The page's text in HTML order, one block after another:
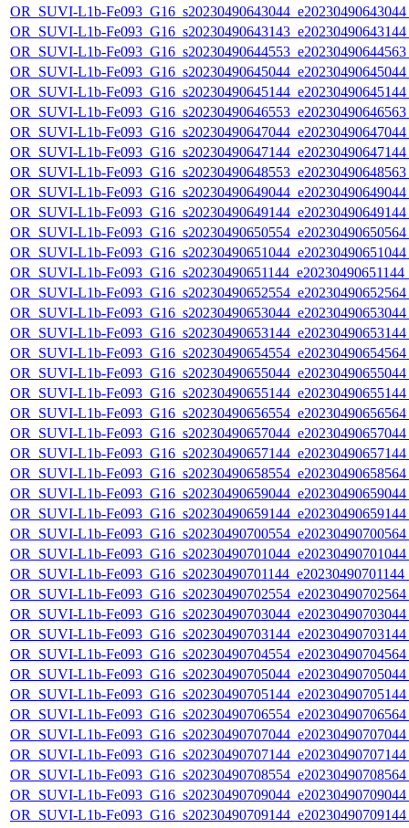
OR_SUVI-L1b-
OR_SUVI-L1b-
OR_SUVI-L1b-
OR_SUVI-L1b-
OR_SUVI-L1b-
OR_SUVI-L1b-
OR_SUVI-L1b-
OR_SUVI-L1b-
OR_SUVI-L1b-
OR_SUVI-L1b-
OR_SUVI-L1b-
OR_SUVI-L1b-
OR_SUVI-L1b-
OR_SUVI-L1b-
OR_SUVI-L1b-
OR_SUVI-L1b-
OR_SUVI-L1b-
OR_SUVI-L1b-
OR_SUVI-L1b-
OR_SUVI-L1b-
OR_SUVI-L1b-
OR_SUVI-L1b-
OR_SUVI-L1b-
OR_SUVI-L1b-
OR_SUVI-L1b-
OR_SUVI-L1b-
OR_SUVI-L1b-
OR_SUVI-L1b-
OR_SUVI-L1b-
OR_SUVI-L1b-
OR_SUVI-L1b-
OR_SUVI-L1b-
OR_SUVI-L1b-
OR_SUVI-L1b-
OR_SUVI-L1b-
OR_SUVI-L1b-
OR_SUVI-L1b-
OR_SUVI-L1b-
OR_SUVI-L1b-
OR_SUVI-L1b-
OR_SUVI-L1b-